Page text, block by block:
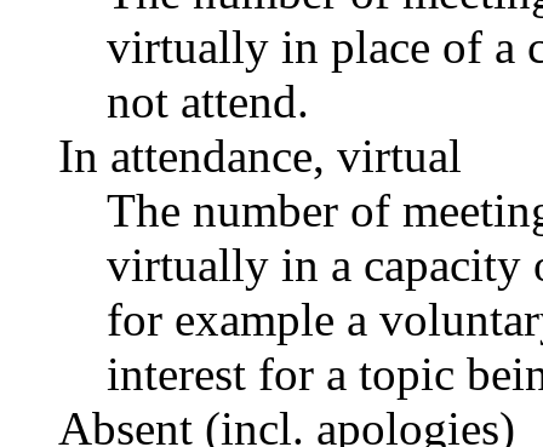
virtually in place of a
not attend.
In attendance, virtual
The number of
virtually in a capacity
for example a
interest for a topic
Absent (incl. apologies)